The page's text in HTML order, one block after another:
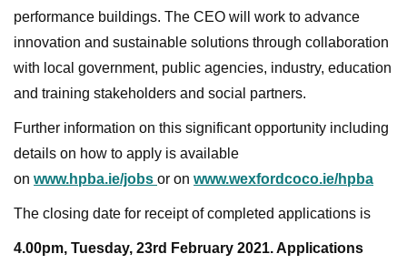
performance buildings. The CEO will work to advance
innovation and sustainable solutions through collaboration
with local government, public agencies, industry, education
and training stakeholders and social partners.
Further information on this significant opportunity including
details on how to apply is available
on www.hpba.ie/jobs or on www.wexfordcoco.ie/hpba
The closing date for receipt of completed applications is
4.00pm, Tuesday, 23rd February 2021. Applications